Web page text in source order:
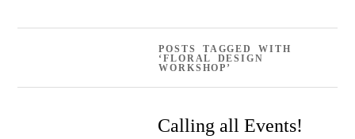
POSTS TAGGED WITH
‘FLORAL DESIGN
WORKSHOP’
Calling all Events!